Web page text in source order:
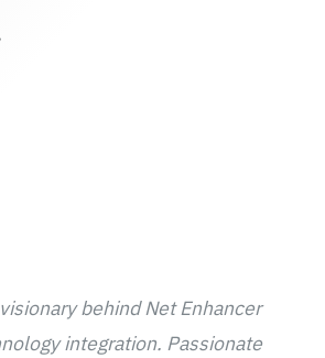
behind Net Enhancer
integration. Passionate